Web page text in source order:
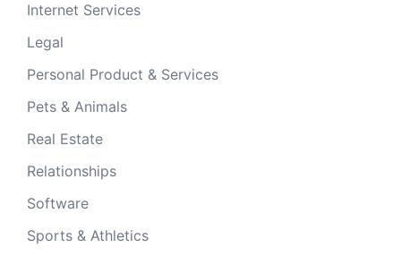
Internet Services
Legal
Personal Product & Services
Pets & Animals
Real Estate
Relationships
Software
Sports & Athletics